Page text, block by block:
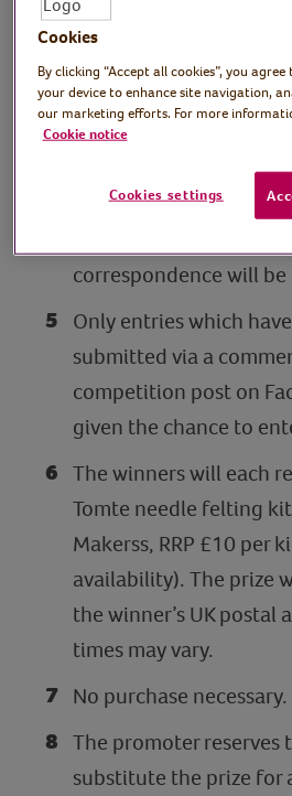
winner per household.
Five winners will be
from correctly
Facebook comments
winning entries will be
of Royal Voluntary
correspondence will
Only entries which
submitted via a
competition post on
given the chance to
The winners will each
Tomte needle felting
Makerss, RRP £10 per
availability). The prize
the winner’s UK postal
times may vary.
No purchase necessary.
The promoter reserves
substitute the prize for
Cookies
By clicking “Accept all cookies”, you
your device to enhance site navigation,
our marketing efforts. For more
Cookie notice
Cookies settings